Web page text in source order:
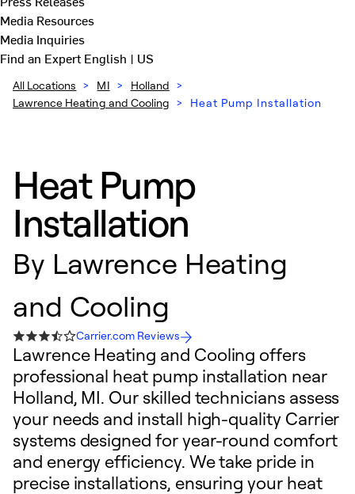
Media Resources
Media Inquiries
Find an ExpertEnglish | US
All Locations > MI > Holland >
Lawrence Heating and Cooling > Heat Pump Installation
Heat Pump
Installation
By Lawrence Heating
and Cooling
Carrier.com Reviews
Lawrence Heating and Cooling offers
professional heat pump installation near
Holland, MI. Our skilled technicians assess
your needs and install high-quality Carrier
systems designed for year-round comfort
and energy efficiency. We take pride in
precise installations, ensuring your heat